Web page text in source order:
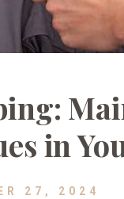
in
27, 2024